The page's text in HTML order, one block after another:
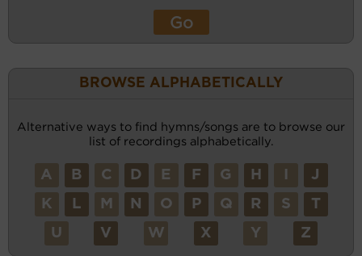
BROWSE ALPHABETICALLY
Alternative ways to find hymns/songs are to browse our
list of recordings alphabetically.
A B C D E F G H J
K L M N O P Q R S T
U V W X Y Z